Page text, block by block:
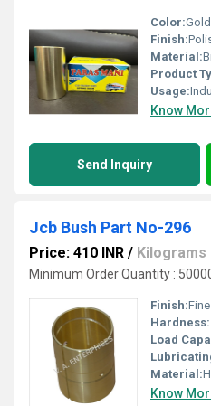
Color:
Finish:
Material:
Product
Usage:
Know
Send Inquiry
Jcb Bush Part No-296
Price: 410 INR / Kilograms
Minimum Order Quantity :
Finish:
Hardness:
Load
Material:
Know